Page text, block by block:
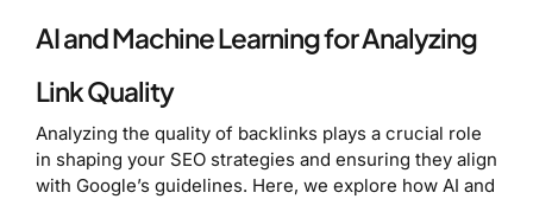
AI and Machine Learning for Analyzing
Link Quality
Analyzing the quality of backlinks plays a crucial role
in shaping your SEO strategies and ensuring they align
with Google’s guidelines. Here, we explore how AI and